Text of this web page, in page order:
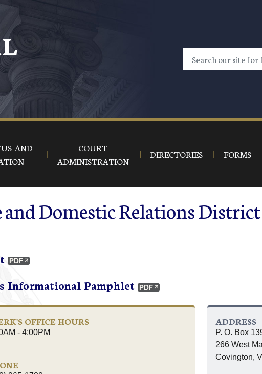
AND
COURT
ADMINISTRATION
DIRECTORIES FORMS
Domestic Relations
Informational Pamphlet
OFFICE HOURS
- 4:00PM
ADDRESS
P. O. Box
266 West
Covington,